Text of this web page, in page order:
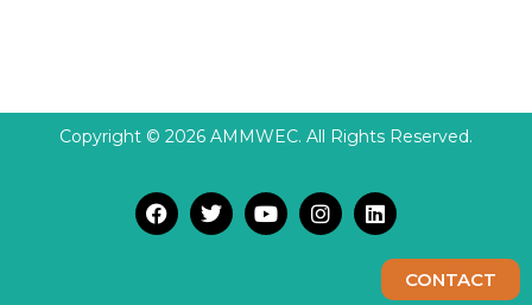
Copyright © 2026 AMMWEC. All Rights Reserved.
CONTACT